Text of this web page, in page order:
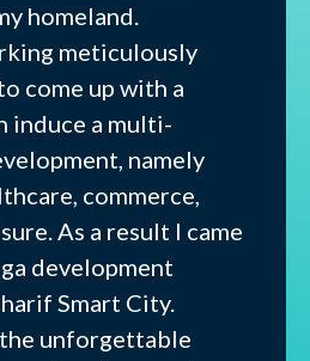
homeland.
meticulously
come up with a
induce a multi-
namely
commerce,
As a result I came
development
Smart City.
unforgettable